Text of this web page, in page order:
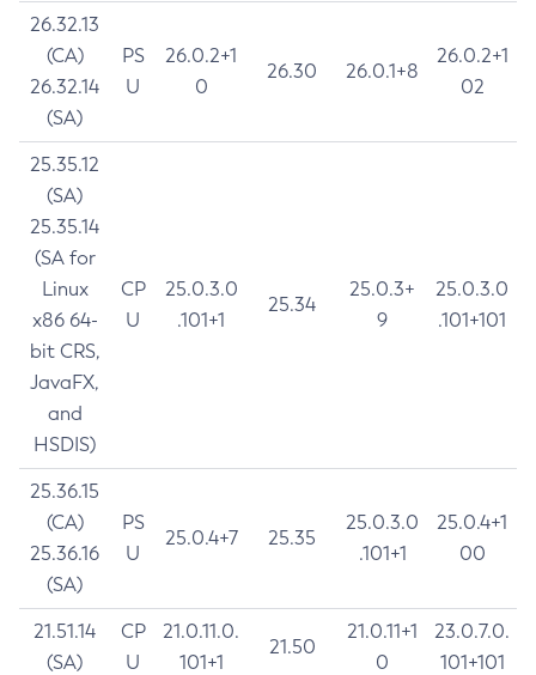
26.32.13
(CA)
26.32.14
(SA)
PS
U
26.0.2+1
0
26.30 26.0.1+8
26.0.2+1
02
25.35.12
(SA)
25.35.14
(SA for
Linux
x86 64-
bit CRS,
JavaFX,
and
HSDIS)
CP
U
25.0.3.0
.101+1
25.34
25.0.3+
9
25.0.3.0
.101+101
25.36.15
(CA)
25.36.16
(SA)
PS
U
25.0.4+7 25.35
25.0.3.0
.101+1
25.0.4+1
00
21.51.14
(SA)
CP
U
21.0.11.0.
101+1
21.50
21.0.11+1
0
23.0.7.0.
101+101